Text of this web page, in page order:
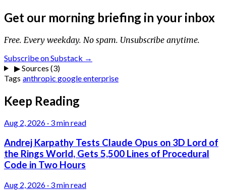
Get our morning briefing in your inbox
Free. Every weekday. No spam. Unsubscribe anytime.
Subscribe on Substack →
▶Sources (3)
Tags anthropic googleenterprise
Keep Reading
Aug 2, 2026 · 3 min read
Andrej Karpathy Tests Claude Opus on 3D Lord of
the Rings World, Gets 5,500 Lines of Procedural
Code in Two Hours
Aug 2, 2026 · 3 min read